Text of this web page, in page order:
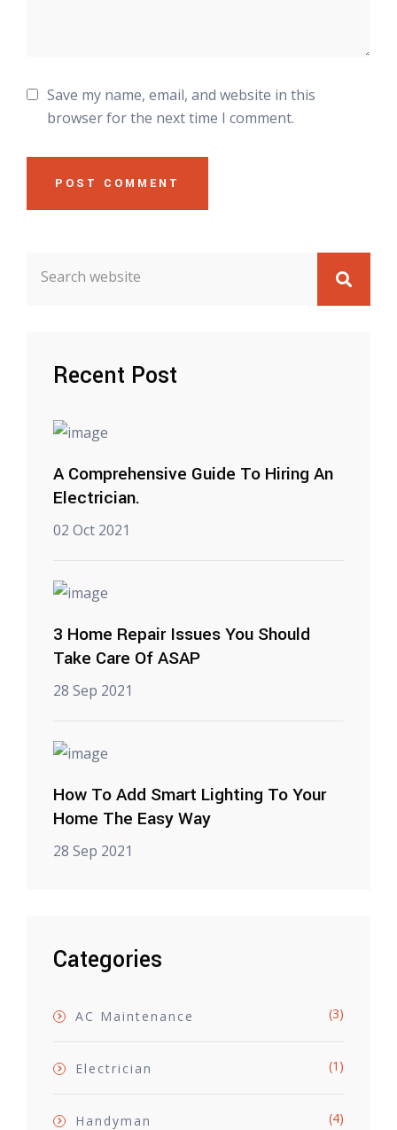
Save my name, email, and website in this
browser for the next time I comment.
POST COMMENT
Recent Post
A Comprehensive Guide To Hiring An
Electrician.
02 Oct 2021
3 Home Repair Issues You Should
Take Care Of ASAP
28 Sep 2021
How To Add Smart Lighting To Your
Home The Easy Way
28 Sep 2021
Categories
AC Maintenance (3)
Electrician (1)
Handyman (4)